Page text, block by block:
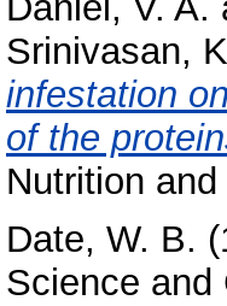
Srinivasan,
infestation
of the
Nutrition
Date, W. B.
Science and